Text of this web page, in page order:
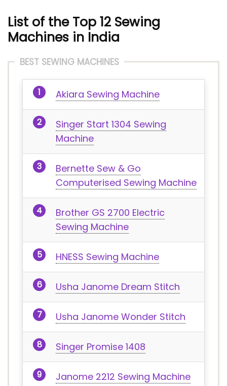
List of the Top 12 Sewing
Machines in India
BEST SEWING MACHINES
Akiara Sewing Machine
Singer Start 1304 Sewing
Machine
Bernette Sew & Go
Computerised Sewing Machine
Brother GS 2700 Electric
Sewing Machine
HNESS Sewing Machine
Usha Janome Dream Stitch
Usha Janome Wonder Stitch
Singer Promise 1408
Janome 2212 Sewing Machine